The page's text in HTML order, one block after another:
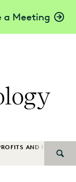
a Meeting
AND PRO-